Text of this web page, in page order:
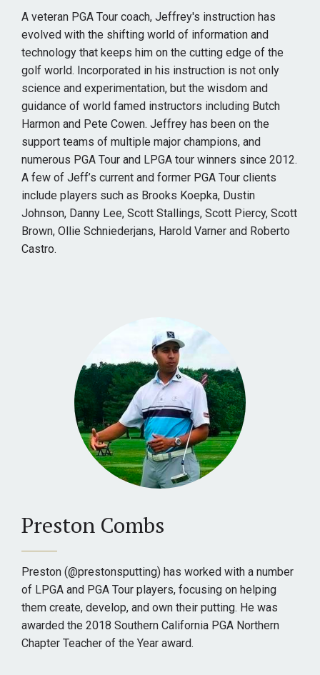
A veteran PGA Tour coach, Jeffrey's instruction has
evolved with the shifting world of information and
technology that keeps him on the cutting edge of the
golf world. Incorporated in his instruction is not only
science and experimentation, but the wisdom and
guidance of world famed instructors including Butch
Harmon and Pete Cowen. Jeffrey has been on the
support teams of multiple major champions, and
numerous PGA Tour and LPGA tour winners since 2012.
A few of Jeff’s current and former PGA Tour clients
include players such as Brooks Koepka, Dustin
Johnson, Danny Lee, Scott Stallings, Scott Piercy, Scott
Brown, Ollie Schniederjans, Harold Varner and Roberto
Castro.
Preston Combs
Preston (@prestonsputting) has worked with a number
of LPGA and PGA Tour players, focusing on helping
them create, develop, and own their putting. He was
awarded the 2018 Southern California PGA Northern
Chapter Teacher of the Year award.